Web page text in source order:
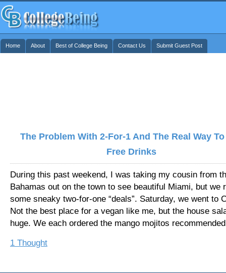
Home About Best of College Being Contact Us Submit Guest Post
The Problem With 2-For-1 And The Real Way
Free Drinks
During this past weekend, I was taking my cousin from
Bahamas out on the town to see beautiful Miami, but we
some sneaky two-for-one “deals”. Saturday, we went to
Not the best place for a vegan like me, but the house
huge. We each ordered the mango mojitos
1 Thought